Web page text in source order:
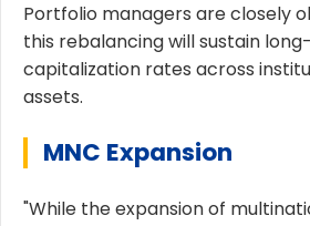
Portfolio managers are closely
this rebalancing will sustain
capitalization rates across
assets.
MNC Expansion
"While the expansion of